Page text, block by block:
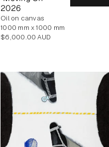
2026
oil on canvas
1000 mm x 1000 mm
Regular
$6,000.00 AUD